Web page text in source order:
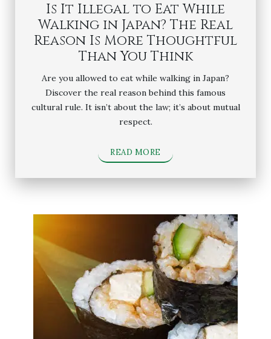
Is It Illegal to Eat While
Walking in Japan? The Real
Reason Is More Thoughtful
Than You Think
Are you allowed to eat while walking in Japan?
Discover the real reason behind this famous
cultural rule. It isn’t about the law; it’s about mutual
respect.
READ MORE